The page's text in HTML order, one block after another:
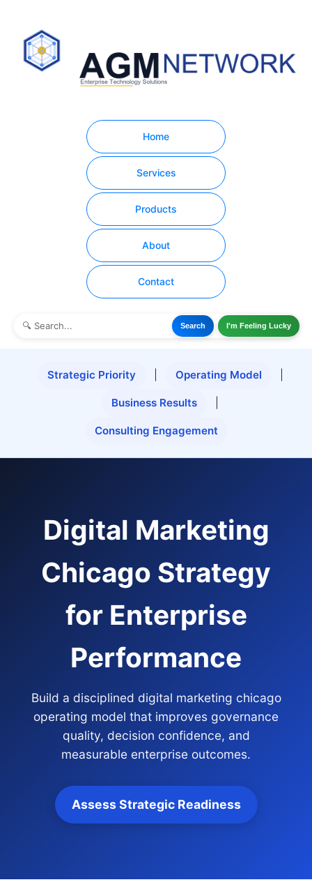
Home
Services
Products
About
Contact
Search I'm Feeling Lucky
Strategic Priority Operating Model
Business Results
Consulting Engagement
Digital Marketing
Chicago Strategy
for Enterprise
Performance
Build a disciplined digital marketing chicago
operating model that improves governance
quality, decision confidence, and
measurable enterprise outcomes.
Assess Strategic Readiness